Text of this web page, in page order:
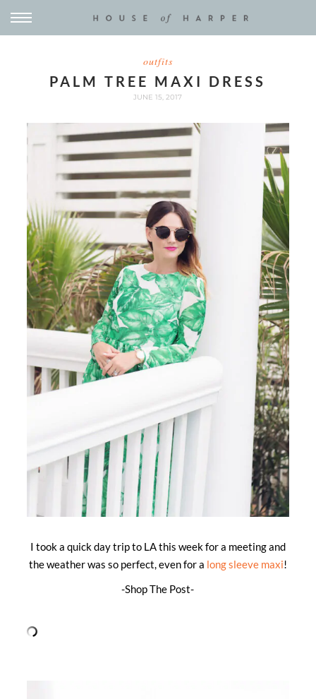
outfits
PALM TREE MAXI DRESS
JUNE 15, 2017
I took a quick day trip to LA this week for a meeting and
the weather was so perfect, even for a long sleeve maxi!
-Shop The Post-